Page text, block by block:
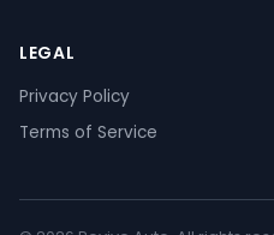
LEGAL
Privacy Policy
Terms of Service